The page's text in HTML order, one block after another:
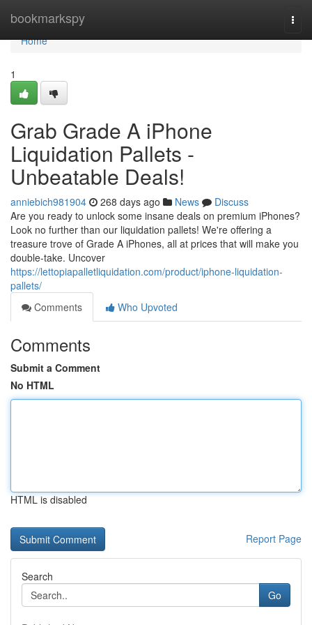
bookmarkspy
Home
Home
1
Grab Grade A iPhone
Liquidation Pallets -
Unbeatable Deals!
anniebich981904 268 days ago News
Discuss
Are you ready to unlock some insane deals on premium iPhones?
Look no further than our liquidation pallets! We're offering a
treasure trove of Grade A iPhones, all at prices that will make you
double-take. Uncover
https://lettopiapalletliquidation.com/product/iphone-liquidation-
pallets/
Comments
Who Upvoted
Comments
Submit a Comment
No HTML
HTML is disabled
Report Page
Search
Go